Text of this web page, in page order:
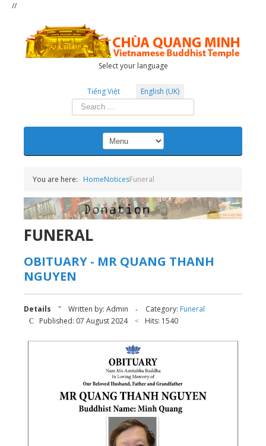
//
Select your language
Tiếng Việt English (UK)
Search
...
You are here: HomeNoticesFuneral
FUNERAL
OBITUARY - MR QUANG THANH
NGUYEN
Details Written by: Admin Category: Funeral
Published: 07 August 2024
Hits: 1540